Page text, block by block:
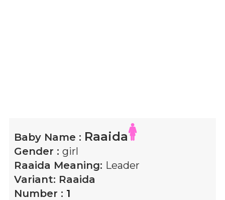
Baby Name : Raaida
Gender : girl
Raaida Meaning: Leader
Variant: Raaida
Number : 1